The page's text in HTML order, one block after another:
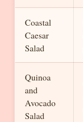
Coastal
Caesar
Salad
Quinoa
and
Avocado
Salad